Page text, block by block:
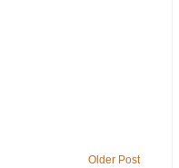
Older Post